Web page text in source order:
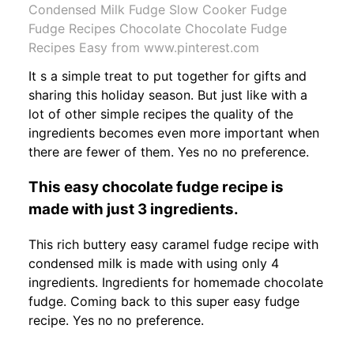
Condensed Milk Fudge Slow Cooker Fudge
Fudge Recipes Chocolate Chocolate Fudge
Recipes Easy from www.pinterest.com
It s a simple treat to put together for gifts and
sharing this holiday season. But just like with a
lot of other simple recipes the quality of the
ingredients becomes even more important when
there are fewer of them. Yes no no preference.
This easy chocolate fudge recipe is
made with just 3 ingredients.
This rich buttery easy caramel fudge recipe with
condensed milk is made with using only 4
ingredients. Ingredients for homemade chocolate
fudge. Coming back to this super easy fudge
recipe. Yes no no preference.